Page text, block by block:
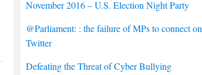
November 2016 – U.S. Election Night Party
@Parliament: : the failure of MPs to connect on
Twitter
Defeating the Threat of Cyber Bullying